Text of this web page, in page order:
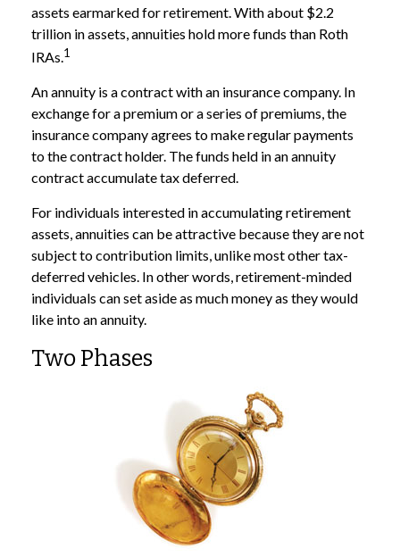
assets earmarked for retirement. With about $2.2
trillion in assets, annuities hold more funds than Roth
IRAs.1
An annuity is a contract with an insurance company. In
exchange for a premium or a series of premiums, the
insurance company agrees to make regular payments
to the contract holder. The funds held in an annuity
contract accumulate tax deferred.
For individuals interested in accumulating retirement
assets, annuities can be attractive because they are not
subject to contribution limits, unlike most other tax-
deferred vehicles. In other words, retirement-minded
individuals can set aside as much money as they would
like into an annuity.
Two Phases